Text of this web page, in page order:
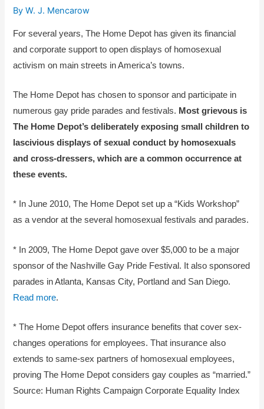
ByW. J. Mencarow
For several years, The Home Depot has given its financial
and corporate support to open displays of homosexual
activism on main streets in America’s towns.
The Home Depot has chosen to sponsor and participate in
numerous gay pride parades and festivals. Most grievous is
The Home Depot’s deliberately exposing small children to
lascivious displays of sexual conduct by homosexuals
and cross-dressers, which are a common occurrence at
these events.
* In June 2010, The Home Depot set up a “Kids Workshop”
as a vendor at the several homosexual festivals and parades.
* In 2009, The Home Depot gave over $5,000 to be a major
sponsor of the Nashville Gay Pride Festival. It also sponsored
parades in Atlanta, Kansas City, Portland and San Diego.
Read more.
* The Home Depot offers insurance benefits that cover sex-
changes operations for employees. That insurance also
extends to same-sex partners of homosexual employees,
proving The Home Depot considers gay couples as “married.”
Source: Human Rights Campaign Corporate Equality Index